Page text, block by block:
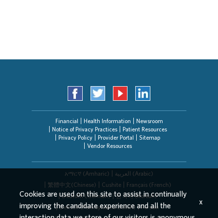
Financial Health Information
Newsroom
Notice of Privacy Practices
Patient Resources
Privacy Policy
Provider Portal
Sitemap
Vendor Resources
አማርኛ (Amharic)
العربیة (Arabic)
繁體中文(Chinese)
Cushite
Français (French)
Deutsch (German)
한국어 (Korean)
Deitsch (Pennsylvania Dutch)
Persian
Cookies are used on this site to assist in continually
improving the candidate experience and all the
x